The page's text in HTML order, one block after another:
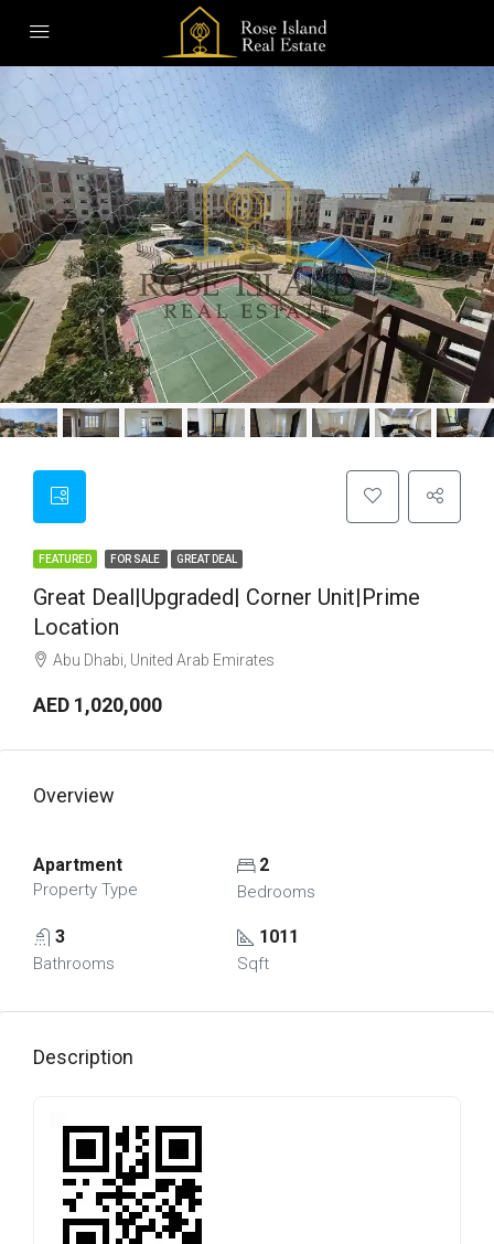
FEATURED FOR SALE GREAT DEAL
Great Deal|Upgraded| Corner Unit|Prime
Location
Abu Dhabi, United Arab Emirates
AED 1,020,000
Overview
Apartment
Property Type
2
Bedrooms
3
Bathrooms
1011
Sqft
Description